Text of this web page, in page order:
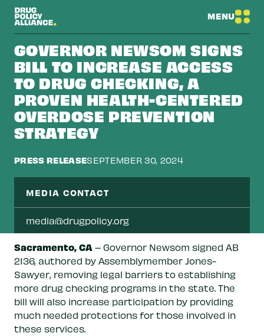
MENU
GOVERNOR NEWSOM SIGNS
BILL TO INCREASE ACCESS
TO DRUG CHECKING, A
PROVEN HEALTH-CENTERED
OVERDOSE PREVENTION
STRATEGY
PRESS RELEASESEPTEMBER 30, 2024
MEDIA CONTACT
media@drugpolicy.org
Sacramento, CA – Governor Newsom signed AB
2136, authored by Assemblymember Jones-
Sawyer, removing legal barriers to establishing
more drug checking programs in the state. The
bill will also increase participation by providing
much needed protections for those involved in
these services.